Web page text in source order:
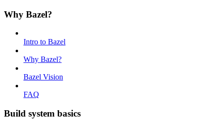
Why Bazel?
Intro to Bazel
Why Bazel?
Bazel Vision
FAQ
Build system basics